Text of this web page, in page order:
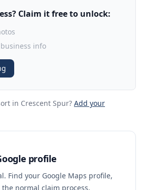
Claim it free to unlock:
info
in Crescent Spur? Add your
profile
Find your Google Maps profile,
normal claim process.